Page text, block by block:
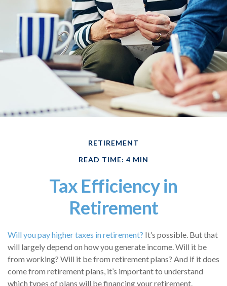
RETIREMENT
READ TIME: 4 MIN
Tax Efficiency in
Retirement
Will you pay higher taxes in retirement? It’s possible. But that
will largely depend on how you generate income. Will it be
from working? Will it be from retirement plans? And if it does
come from retirement plans, it’s important to understand
which types of plans will be financing your retirement.